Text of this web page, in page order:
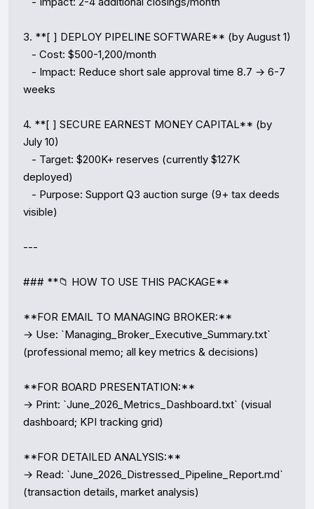
3. **[ ] DEPLOY PIPELINE SOFTWARE** (by August 1)
weeks
4. **[ ] SECURE EARNEST MONEY CAPITAL** (by
July 10)
deployed)
visible)
---
### **📁 HOW TO USE THIS PACKAGE**
**FOR EMAIL TO MANAGING BROKER:**
→ Use: `Managing_Broker_Executive_Summary.txt`
(professional memo; all key metrics & decisions)
**FOR BOARD PRESENTATION:**
→ Print: `June_2026_Metrics_Dashboard.txt` (visual
dashboard; KPI tracking grid)
**FOR DETAILED ANALYSIS:**
→ Read: `June_2026_Distressed_Pipeline_Report.md`
(transaction details, market analysis)